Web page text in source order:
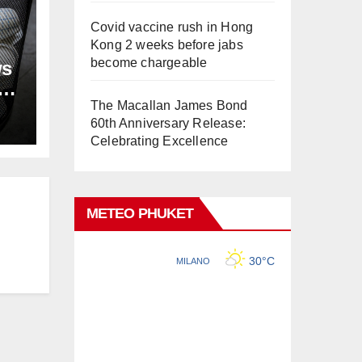
Covid vaccine rush in Hong
Kong 2 weeks before jabs
become chargeable
The Macallan James Bond
60th Anniversary Release:
Celebrating Excellence
METEO PHUKET